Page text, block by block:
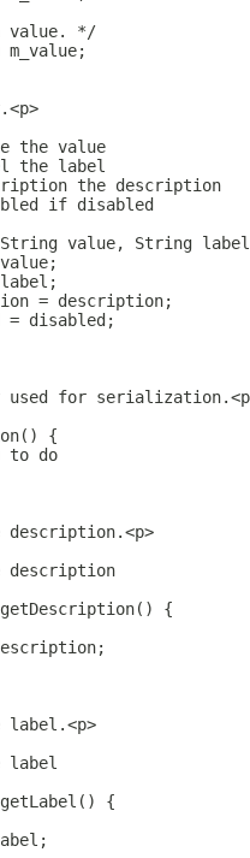
value. */
m_value;
the value
the label
the description
if disabled
value, String
= description;
= disabled;
used for
{
to do
description.<p>
description
{
label.<p>
label
{